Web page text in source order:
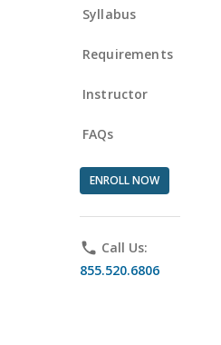
Syllabus
Requirements
Instructor
FAQs
ENROLL NOW
phone Call Us:
855.520.6806